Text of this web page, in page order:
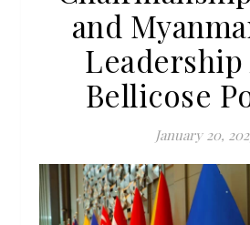
and
Bellicose
January 20,